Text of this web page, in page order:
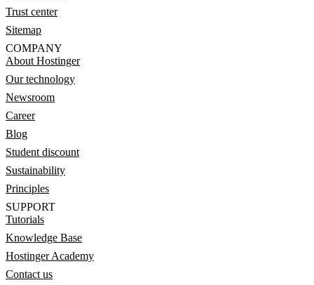
Trust center
Sitemap
COMPANY
About Hostinger
Our technology
Newsroom
Career
Blog
Student discount
Sustainability
Principles
SUPPORT
Tutorials
Knowledge Base
Hostinger Academy
Contact us